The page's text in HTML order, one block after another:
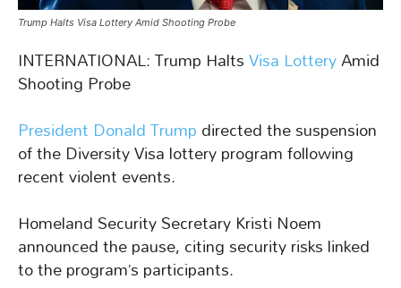
Trump Halts Visa Lottery Amid Shooting Probe
INTERNATIONAL: Trump HaltsVisa LotteryAmid
Shooting Probe
President Donald Trumpdirected the suspension
of the Diversity Visa lottery program following
recent violent events.
Homeland Security Secretary Kristi Noem
announced the pause, citing security risks linked
to the program’s participants.